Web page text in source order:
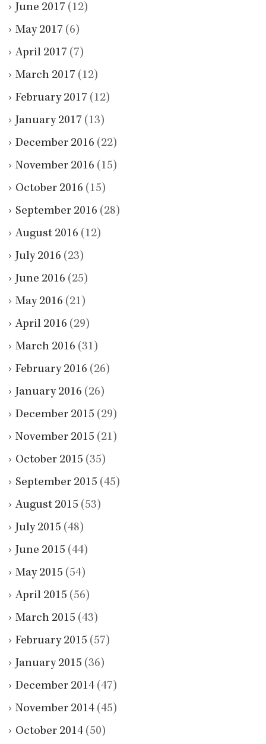
June 2017 (12)
May 2017 (6)
April 2017 (7)
March 2017 (12)
February 2017 (12)
January 2017 (13)
December 2016 (22)
November 2016 (15)
October 2016 (15)
September 2016 (28)
August 2016 (12)
July 2016 (23)
June 2016 (25)
May 2016 (21)
April 2016 (29)
March 2016 (31)
February 2016 (26)
January 2016 (26)
December 2015 (29)
November 2015 (21)
October 2015 (35)
September 2015 (45)
August 2015 (53)
July 2015 (48)
June 2015 (44)
May 2015 (54)
April 2015 (56)
March 2015 (43)
February 2015 (57)
January 2015 (36)
December 2014 (47)
November 2014 (45)
October 2014 (50)